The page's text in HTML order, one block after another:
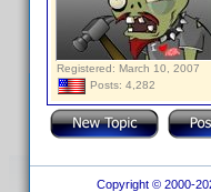
Registered: March 10, 2007
Posts: 4,282
Copyright © 2000-